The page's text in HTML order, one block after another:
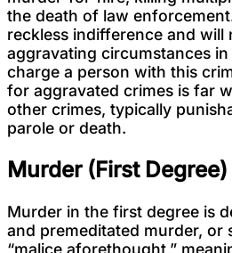
the death of law
reckless indifference and will
aggravating circumstances
charge a person with this
for aggravated crimes is far
other crimes, typically
parole or death.
Murder (First Degree)
Murder in the first degree is
and premeditated murder, or
“malice aforethought,”